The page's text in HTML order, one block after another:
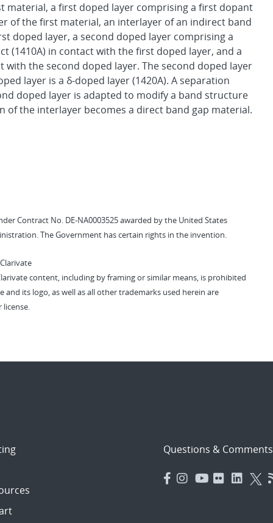
material, a first doped layer comprising a first dopant
of the first material, an interlayer of an indirect band
doped layer, a second doped layer comprising a
(1410A) in contact with the first doped layer, and a
with the second doped layer. The second doped layer
layer is a δ-doped layer (1420A). A separation
doped layer is adapted to modify a band structure
the interlayer becomes a direct band gap material.
Contract No. DE-NA0003525 awarded by the United States
The Government has certain rights in the invention.
content, including by framing or similar means, is prohibited
its logo, as well as all other trademarks used herein are
Questions & Comments